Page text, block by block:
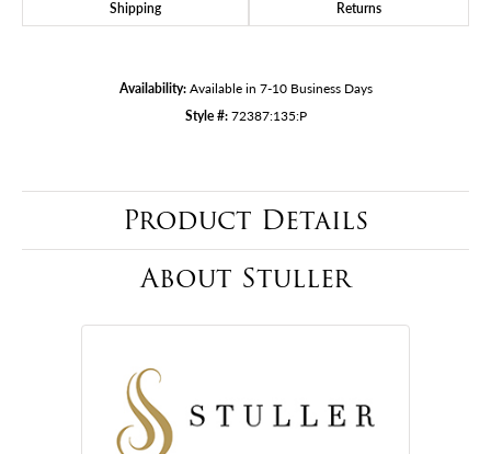
Shipping Returns
Availability: Available in 7-10 Business Days
Style #: 72387:135:P
Product Details
About Stuller